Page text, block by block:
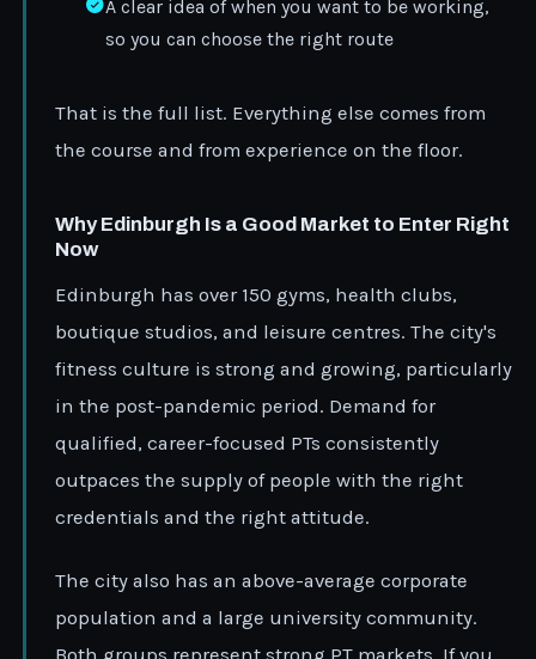
A clear idea of when you want to be working,
so you can choose the right route
That is the full list. Everything else comes from
the course and from experience on the floor.
Why Edinburgh Is a Good Market to Enter Right
Now
Edinburgh has over 150 gyms, health clubs,
boutique studios, and leisure centres. The city's
fitness culture is strong and growing, particularly
in the post-pandemic period. Demand for
qualified, career-focused PTs consistently
outpaces the supply of people with the right
credentials and the right attitude.
The city also has an above-average corporate
population and a large university community.